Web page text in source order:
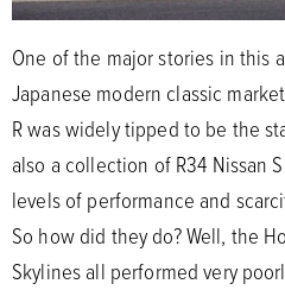
One of the major stories in this
Japanese modern classic
R was widely tipped to be the
also a collection of R34 Nissan
levels of performance and
So how did they do? Well, the
Skylines all performed very